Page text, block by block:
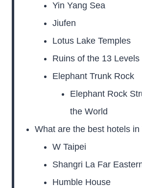
Yin Yang Sea
Jiufen
Lotus Lake Temples
Ruins of the 13 Levels
Elephant Trunk Rock
Elephant Rock
the World
What are the best hotels in
W Taipei
Shangri La Far
Humble House